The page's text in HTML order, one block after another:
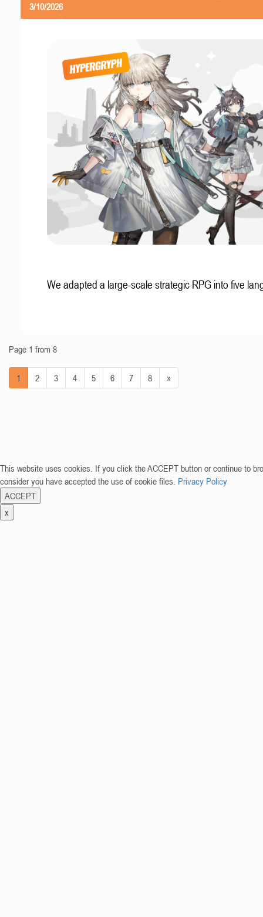
3/10/2026
We adapted a large-scale strategic RPG into five
Page 1 from 8
1 2 3 4 5 6 7 8 »
This website uses cookies. If you click the ACCEPT button or continue to
consider you have accepted the use of cookie files. Privacy Policy
ACCEPT
x